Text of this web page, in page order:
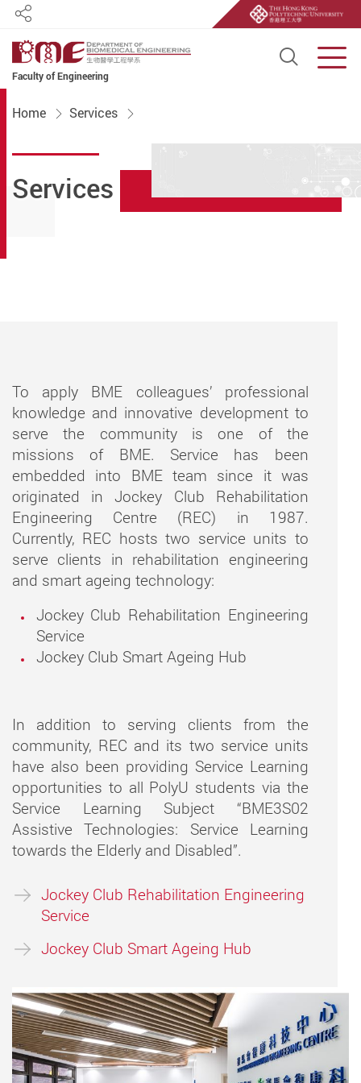
Faculty of Engineering
Open
Share
Home Services
Services
To apply BME colleagues’ professional
knowledge and innovative development to
serve the community is one of the
missions of BME. Service has been
embedded into BME team since it was
originated in Jockey Club Rehabilitation
Engineering Centre (REC) in 1987.
Currently, REC hosts two service units to
serve clients in rehabilitation engineering
and smart ageing technology:
Jockey Club Rehabilitation Engineering
Service
Jockey Club Smart Ageing Hub
In addition to serving clients from the
community, REC and its two service units
have also been providing Service Learning
opportunities to all PolyU students via the
Service Learning Subject “BME3S02
Assistive Technologies: Service Learning
towards the Elderly and Disabled”.
Jockey Club Rehabilitation Engineering
Service
Jockey Club Smart Ageing Hub